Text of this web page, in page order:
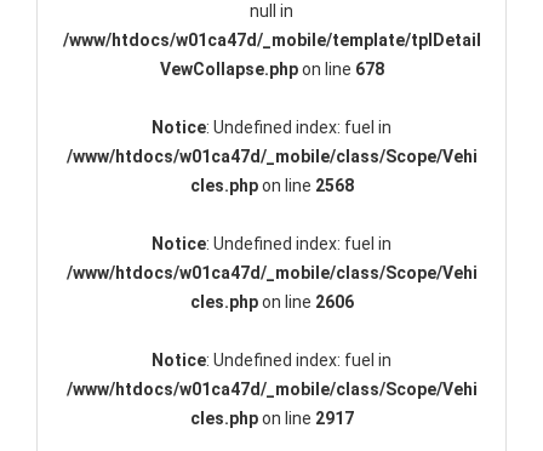
null in
/www/htdocs/w01ca47d/_mobile/template/tplDetail
VewCollapse.phpon line 678
Notice: Undefined index: fuel in
/www/htdocs/w01ca47d/_mobile/class/Scope/Vehi
cles.phpon line 2568
Notice: Undefined index: fuel in
/www/htdocs/w01ca47d/_mobile/class/Scope/Vehi
cles.phpon line 2606
Notice: Undefined index: fuel in
/www/htdocs/w01ca47d/_mobile/class/Scope/Vehi
cles.phpon line 2917